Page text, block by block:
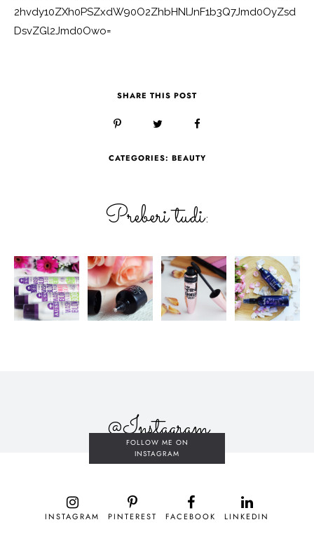
2hvdy10ZXh0PSZxdW90O2ZhbHNlJnF1b3Q7Jmd0OyZsd
DsvZGl2Jmd0Owo=
SHARE THIS POST
CATEGORIES: BEAUTY
Preberi tudi:
@Instagram
FOLLOW ME ON
INSTAGRAM
INSTAGRAM PINTEREST FACEBOOK LINKEDIN